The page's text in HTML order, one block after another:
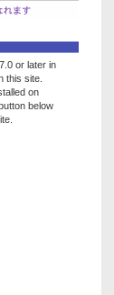
or later in
this site.
on
below